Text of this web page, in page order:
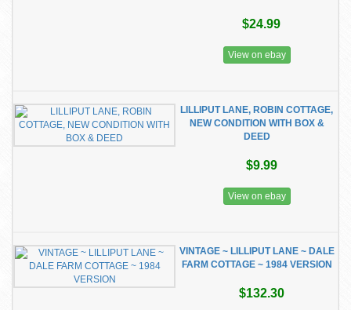
$24.99
View on ebay
LILLIPUT LANE, ROBIN COTTAGE,
NEW CONDITION WITH BOX &
DEED
$9.99
View on ebay
VINTAGE ~ LILLIPUT LANE ~ DALE
FARM COTTAGE ~ 1984 VERSION
$132.30